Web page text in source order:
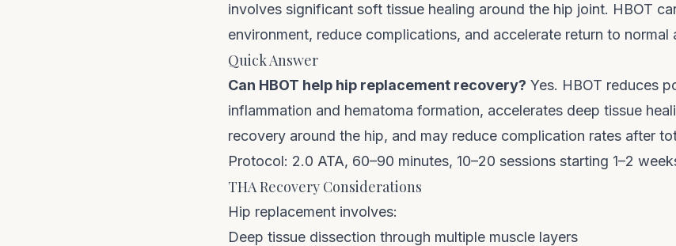
involves significant soft tissue healing around the hip joint. HBOT
environment, reduce complications, and accelerate return to normal
Quick Answer
Can HBOT help hip replacement recovery? Yes. HBOT reduces
inflammation and hematoma formation, accelerates deep tissue
recovery around the hip, and may reduce complication rates after
Protocol: 2.0 ATA, 60–90 minutes, 10–20 sessions starting 1–2
THA Recovery Considerations
Hip replacement involves:
Deep tissue dissection through multiple muscle layers